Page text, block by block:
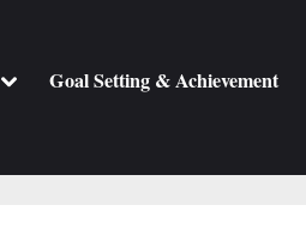
ToggleGoal Setting & Achievement